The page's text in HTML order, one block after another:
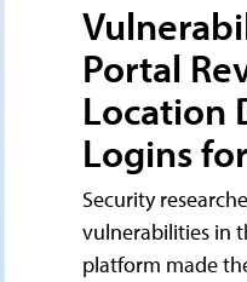
Portal
Location
Logins
Security
vulnerabilities in
platform made